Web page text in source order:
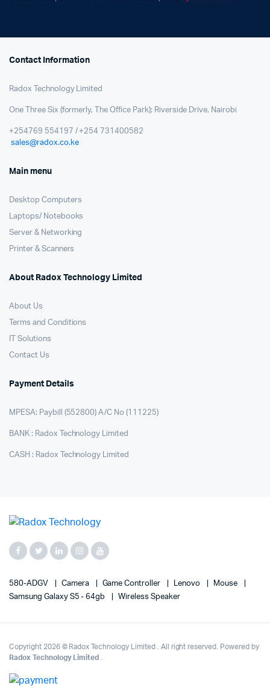
Contact Information
Radox Technology Limited
One Three Six (formerly, The Office Park); Riverside Drive, Nairobi
+254769 554197 / +254 731400582
sales@radox.co.ke
Main menu
Desktop Computers
Laptops/ Notebooks
Server & Networking
Printer & Scanners
About Radox Technology Limited
About Us
Terms and Conditions
IT Solutions
Contact Us
Payment Details
MPESA: Paybill (552800) A/C No (111225)
BANK : Radox Technology Limited
CASH : Radox Technology Limited
580-ADGV Camera Game Controller Lenovo
Mouse
Samsung Galaxy S5 - 64gb
Wireless Speaker
Copyright 2026 © Radox Technology Limited . All right reserved. Powered by
Radox Technology Limited.